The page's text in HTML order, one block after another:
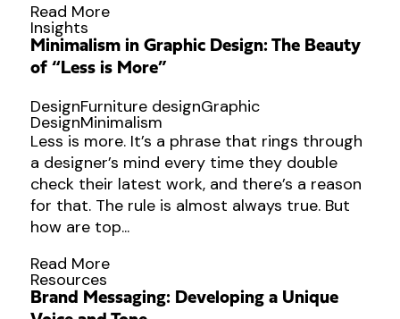
Read More
Insights
Minimalism in Graphic Design: The Beauty
of “Less is More”
DesignFurniture designGraphic
DesignMinimalism
Less is more. It’s a phrase that rings through
a designer’s mind every time they double
check their latest work, and there’s a reason
for that. The rule is almost always true. But
how are top...
Read More
Resources
Brand Messaging: Developing a Unique